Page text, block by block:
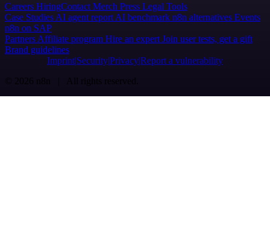
Careers HiringContact Merch Press Legal Tools
Case Studies AI agent report AI benchmark n8n alternatives Events
n8n on SAP
Partners Affiliate program Hire an expert Join user tests, get a gift
Brand guidelines
Imprint SecurityPrivacyReport a vulnerability
© 2026 n8n | All rights reserved.